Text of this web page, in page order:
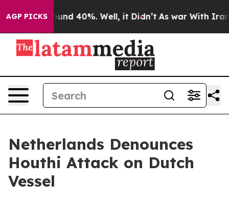
AGP PICKSAround 40%. Well, it Didn’t As war With Iran
Netherlands Denounces
Houthi Attack on Dutch
Vessel